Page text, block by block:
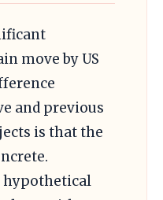
move by US
and previous
is that the
hypothetical